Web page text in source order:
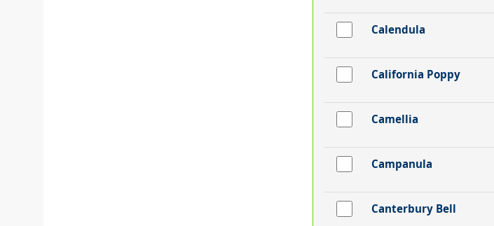
Calendula
California Poppy
Camellia
Campanula
Canterbury Bell